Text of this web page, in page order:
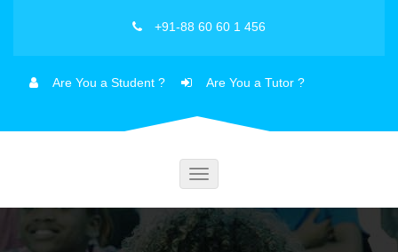
+91-88 60 60 1 456
Are You a Student ? Are You a Tutor ?
Toggle